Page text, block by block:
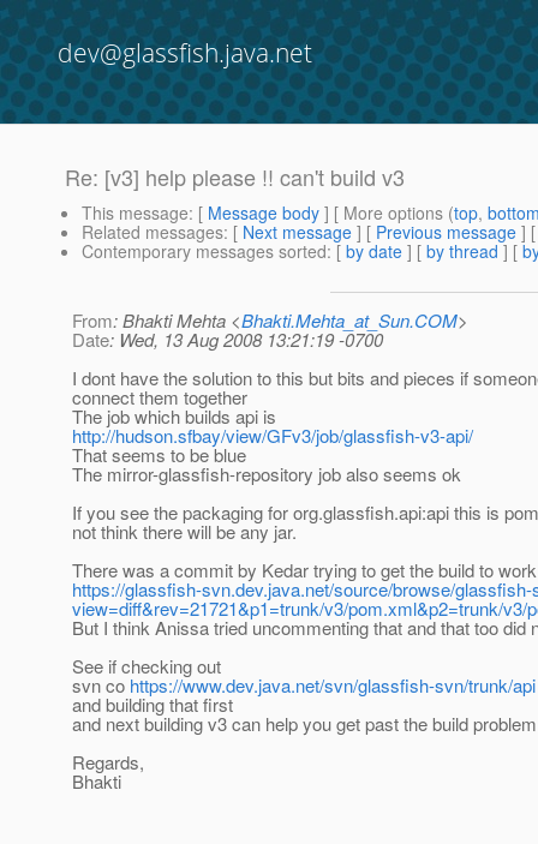
dev@glassfish.java.net
Re: [v3] help please !! can't build v3
This message: [ Message body ] [ More options (top,
Related messages: [ Next message ] [ Previous message ]
Contemporary messages sorted: [ by date ] [ by thread ] [
From: Bhakti Mehta <Bhakti.Mehta_at_Sun.COM>
Date: Wed, 13 Aug 2008 13:21:19 -0700
I dont have the solution to this but bits and pieces if
connect them together
The job which builds api is
http://hudson.sfbay/view/GFv3/job/glassfish-v3-api/
That seems to be blue
The mirror-glassfish-repository job also seems ok
If you see the packaging for org.glassfish.api:api this is
not think there will be any jar.
There was a commit by Kedar trying to get the build to
https://glassfish-svn.dev.java.net/source/browse/
view=diff&rev=21721&p1=trunk/v3/pom.xml&p2=trunk/v3/
But I think Anissa tried uncommenting that and that too did
See if checking out
svn co https://www.dev.java.net/svn/glassfish-svn/trunk/api
and building that first
and next building v3 can help you get past the build problem
Regards,
Bhakti